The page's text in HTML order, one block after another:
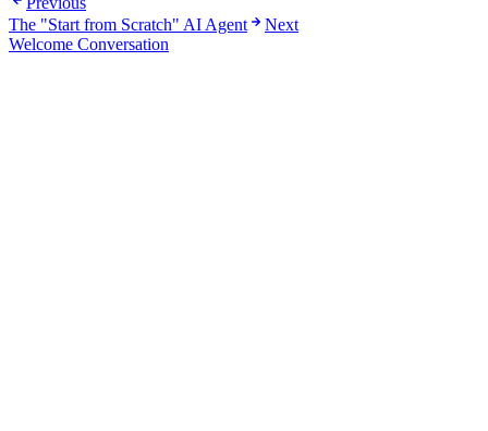
The "Start from Scratch" AI Agent
Next
Welcome Conversation